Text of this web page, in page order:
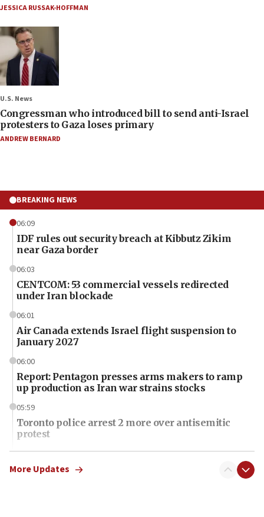
JESSICA RUSSAK-HOFFMAN
U.S. News
Congressman who introduced bill to send anti-Israel
protesters to Gaza loses primary
ANDREW BERNARD
BREAKING NEWS
06:09
IDF rules out security breach at Kibbutz Zikim
near Gaza border
06:03
CENTCOM: 53 commercial vessels redirected
under Iran blockade
06:01
Air Canada extends Israel flight suspension to
January 2027
06:00
Report: Pentagon presses arms makers to ramp
up production as Iran war strains stocks
05:59
Toronto police arrest 2 more over antisemitic
protest
05:36
Israel opposes Gaza peace plan ‘in its current
More Updates